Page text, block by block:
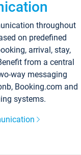
throughout
on predefined
arrival, stay,
from a central
way messaging
Booking.com and
systems.